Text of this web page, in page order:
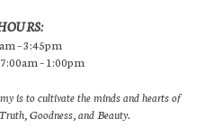
– 3:45pm
– 1:00pm
is to cultivate the minds and hearts of
Goodness, and Beauty.